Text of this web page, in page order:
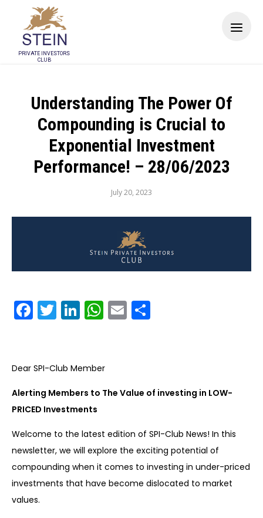
PRIVATE INVESTORS
CLUB
Understanding The Power Of
Compounding is Crucial to
Exponential Investment
Performance! – 28/06/2023
July 20, 2023
Facebook
Twitter
LinkedIn
WhatsApp
Email
Dear SPI-Club Member
Alerting Members to The Value of investing in LOW-
PRICED Investments
Welcome to the latest edition of SPI-Club News! In this
newsletter, we will explore the exciting potential of
compounding when it comes to investing in under-priced
investments that have become dislocated to market
values.